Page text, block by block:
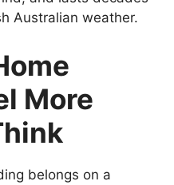
Australian weather.
More
belongs on a